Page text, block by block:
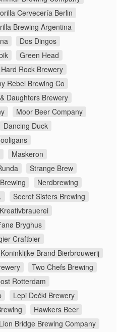
Cervecería Berlin
Brewing Argentina
Dos Dingos
Green Head
Hard Rock Brewery
Rebel Brewing Co
Daughters Brewery
Moor Beer Company
Dancing Duck
Maskeron
Strange Brew
Nerdbrewing
Secret Sisters Brewing
Bryghus
Craftbier
Koninklijke Brand Bierbrouwerij
Two Chefs Brewing
Rotterdam
Lepi Dečki Brewery
Hawkers Beer
Lion Bridge Brewing Company